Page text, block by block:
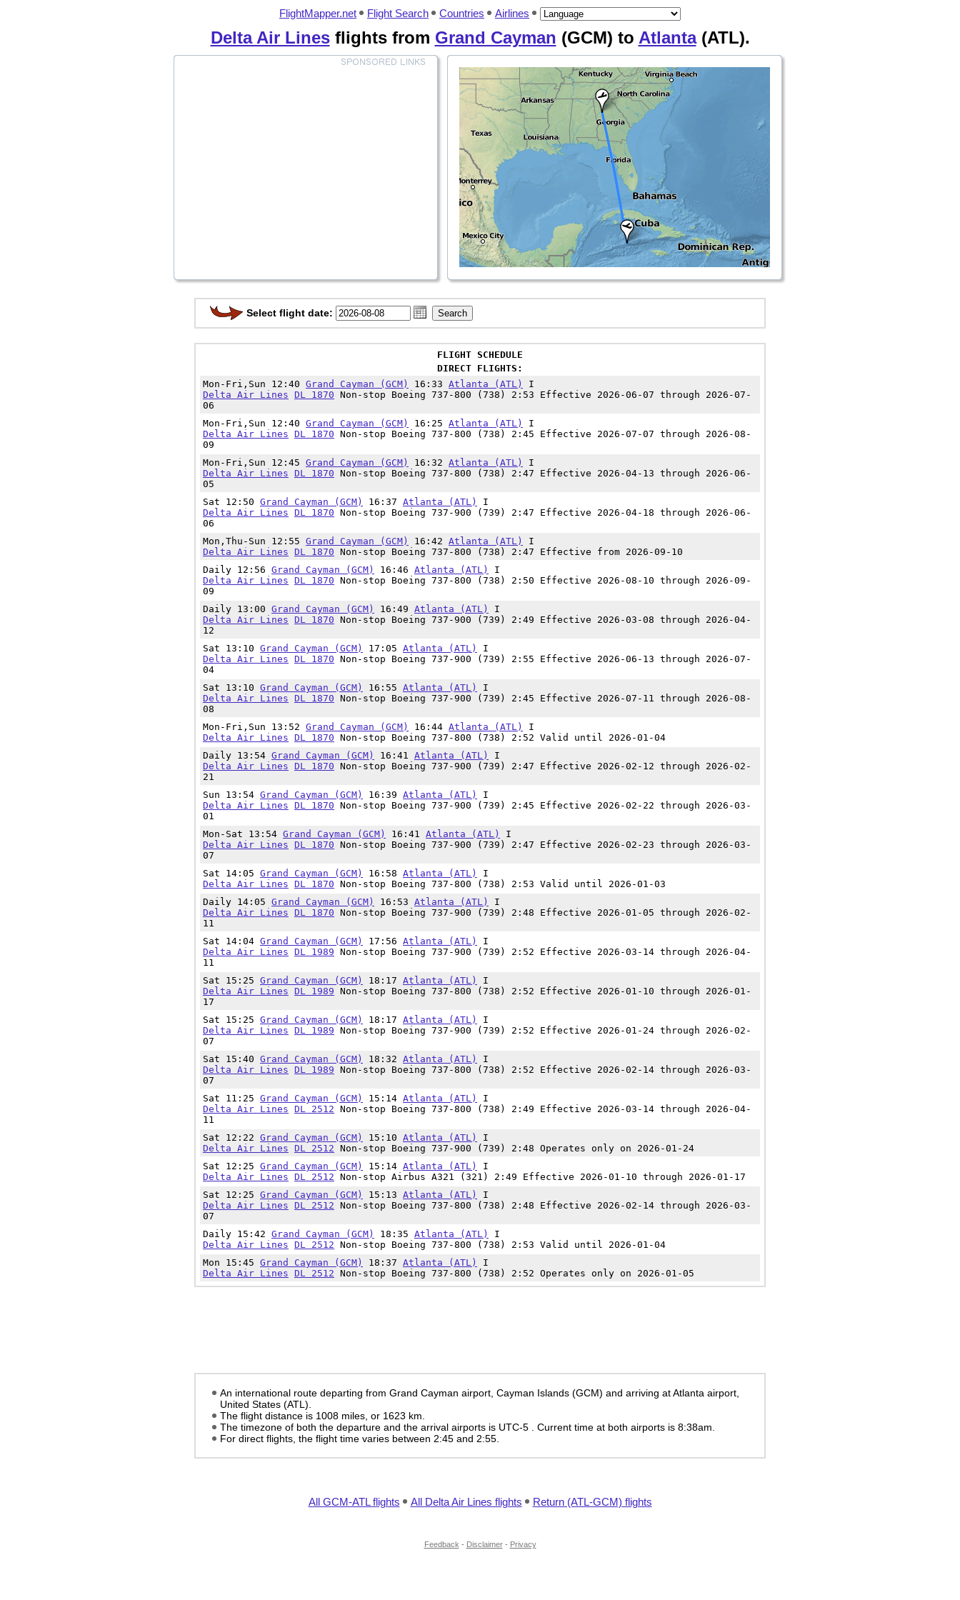
FlightMapper.net Flight Search Countries Airlines
Delta Air Linesflights from Grand Cayman (GCM) to Atlanta(ATL).
Select flight date:
FLIGHT SCHEDULE
DIRECT FLIGHTS:
Mon-Fri,Sun 12:40 Grand Cayman (GCM) 16:33 Atlanta (ATL)
I
Delta Air Lines DL 1870 Non-stop Boeing 737-800 (738) 2:53 Effective 2026-06-07 through 2026-07-
06
Mon-Fri,Sun 12:40 Grand Cayman (GCM) 16:25 Atlanta (ATL)
I
Delta Air Lines DL 1870 Non-stop Boeing 737-800 (738) 2:45 Effective 2026-07-07 through 2026-08-
09
Mon-Fri,Sun 12:45 Grand Cayman (GCM) 16:32 Atlanta (ATL)
I
Delta Air Lines DL 1870 Non-stop Boeing 737-800 (738) 2:47 Effective 2026-04-13 through 2026-06-
05
Sat 12:50 Grand Cayman (GCM) 16:37 Atlanta (ATL)
I
Delta Air Lines DL 1870 Non-stop Boeing 737-900 (739) 2:47 Effective 2026-04-18 through 2026-06-
06
Mon,Thu-Sun 12:55 Grand Cayman (GCM) 16:42 Atlanta (ATL)
I
Delta Air Lines DL 1870 Non-stop Boeing 737-800 (738) 2:47 Effective from 2026-09-10
Daily 12:56 Grand Cayman (GCM) 16:46 Atlanta (ATL)
I
Delta Air Lines DL 1870 Non-stop Boeing 737-800 (738) 2:50 Effective 2026-08-10 through 2026-09-
09
Daily 13:00 Grand Cayman (GCM) 16:49 Atlanta (ATL)
I
Delta Air Lines DL 1870 Non-stop Boeing 737-900 (739) 2:49 Effective 2026-03-08 through 2026-04-
12
Sat 13:10 Grand Cayman (GCM) 17:05 Atlanta (ATL)
I
Delta Air Lines DL 1870 Non-stop Boeing 737-900 (739) 2:55 Effective 2026-06-13 through 2026-07-
04
Sat 13:10 Grand Cayman (GCM) 16:55 Atlanta (ATL)
I
Delta Air Lines DL 1870 Non-stop Boeing 737-900 (739) 2:45 Effective 2026-07-11 through 2026-08-
08
Mon-Fri,Sun 13:52 Grand Cayman (GCM) 16:44 Atlanta (ATL)
I
Delta Air Lines DL 1870 Non-stop Boeing 737-800 (738) 2:52 Valid until 2026-01-04
Daily 13:54 Grand Cayman (GCM) 16:41 Atlanta (ATL)
I
Delta Air Lines DL 1870 Non-stop Boeing 737-900 (739) 2:47 Effective 2026-02-12 through 2026-02-
21
Sun 13:54 Grand Cayman (GCM) 16:39 Atlanta (ATL)
I
Delta Air Lines DL 1870 Non-stop Boeing 737-900 (739) 2:45 Effective 2026-02-22 through 2026-03-
01
Mon-Sat 13:54 Grand Cayman (GCM) 16:41 Atlanta (ATL)
I
Delta Air Lines DL 1870 Non-stop Boeing 737-900 (739) 2:47 Effective 2026-02-23 through 2026-03-
07
Sat 14:05 Grand Cayman (GCM) 16:58 Atlanta (ATL)
I
Delta Air Lines DL 1870 Non-stop Boeing 737-800 (738) 2:53 Valid until 2026-01-03
Daily 14:05 Grand Cayman (GCM) 16:53 Atlanta (ATL)
I
Delta Air Lines DL 1870 Non-stop Boeing 737-900 (739) 2:48 Effective 2026-01-05 through 2026-02-
11
Sat 14:04 Grand Cayman (GCM) 17:56 Atlanta (ATL)
I
Delta Air Lines DL 1989 Non-stop Boeing 737-900 (739) 2:52 Effective 2026-03-14 through 2026-04-
11
Sat 15:25 Grand Cayman (GCM) 18:17 Atlanta (ATL)
I
Delta Air Lines DL 1989 Non-stop Boeing 737-800 (738) 2:52 Effective 2026-01-10 through 2026-01-
17
Sat 15:25 Grand Cayman (GCM) 18:17 Atlanta (ATL)
I
Delta Air Lines DL 1989 Non-stop Boeing 737-900 (739) 2:52 Effective 2026-01-24 through 2026-02-
07
Sat 15:40 Grand Cayman (GCM) 18:32 Atlanta (ATL)
I
Delta Air Lines DL 1989 Non-stop Boeing 737-800 (738) 2:52 Effective 2026-02-14 through 2026-03-
07
Sat 11:25 Grand Cayman (GCM) 15:14 Atlanta (ATL)
I
Delta Air Lines DL 2512 Non-stop Boeing 737-800 (738) 2:49 Effective 2026-03-14 through 2026-04-
11
Sat 12:22 Grand Cayman (GCM) 15:10 Atlanta (ATL)
I
Delta Air Lines DL 2512 Non-stop Boeing 737-900 (739) 2:48 Operates only on 2026-01-24
Sat 12:25 Grand Cayman (GCM) 15:14 Atlanta (ATL)
I
Delta Air Lines DL 2512 Non-stop Airbus A321 (321) 2:49 Effective 2026-01-10 through 2026-01-17
Sat 12:25 Grand Cayman (GCM) 15:13 Atlanta (ATL)
I
Delta Air Lines DL 2512 Non-stop Boeing 737-800 (738) 2:48 Effective 2026-02-14 through 2026-03-
07
Daily 15:42 Grand Cayman (GCM) 18:35 Atlanta (ATL)
I
Delta Air Lines DL 2512 Non-stop Boeing 737-800 (738) 2:53 Valid until 2026-01-04
Mon 15:45 Grand Cayman (GCM) 18:37 Atlanta (ATL)
I
Delta Air Lines DL 2512 Non-stop Boeing 737-800 (738) 2:52 Operates only on 2026-01-05
An international route departing from Grand Cayman airport, Cayman Islands (GCM) and arriving at Atlanta airport,
United States (ATL).
The flight distance is 1008 miles, or 1623 km.
The timezone of both the departure and the arrival airports is UTC-5
. Current time at both airports is 8:38am
For direct flights, the flight time varies between 2:45 and 2:55.
All GCM-ATL flights All Delta Air Lines flights Return (ATL-GCM) flights
Feedback - Disclaimer- Privacy